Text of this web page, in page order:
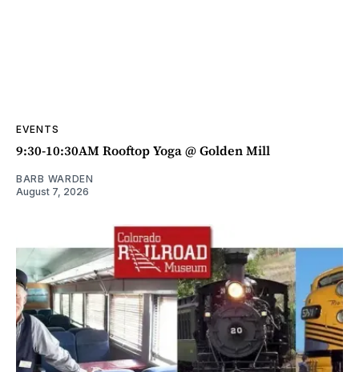
EVENTS
9:30-10:30AM Rooftop Yoga @ Golden Mill
BARB WARDEN
August 7, 2026